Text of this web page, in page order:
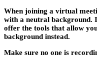
When joining a virtual
with a neutral background.
offer the tools that allow
background instead.
Make sure no one is